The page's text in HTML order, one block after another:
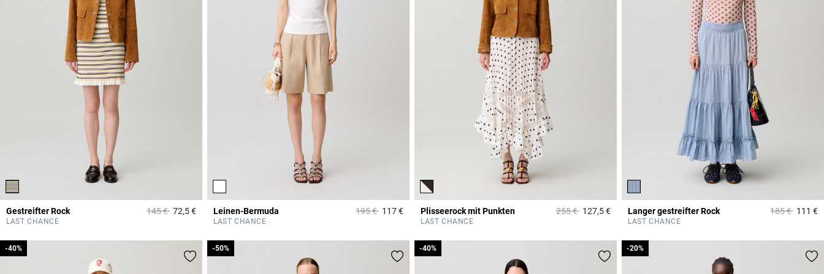
Gestreifter Rock Price reduced from
145 €to72,5 €3,9 out of 5 Customer Rating
LAST CHANCE
Leinen-Bermuda Price reduced from
195 €to117 €4,6 out of 5 Customer Rating
LAST CHANCE
Plisseerock mit Punkten Price reduced from
255 €to127,5 €5 out of 5 Customer Rating
LAST CHANCE
Langer gestreifter Rock Price reduced
185 €to111 €
LAST CHANCE
-40%
-40% -50%
-50% -40%
-40% -20%
-20%